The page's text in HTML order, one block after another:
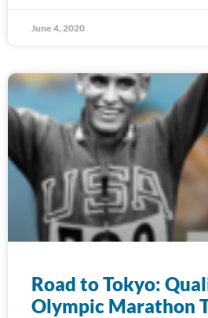
June 4, 2020
Road to Tokyo:
Olympic Marathon